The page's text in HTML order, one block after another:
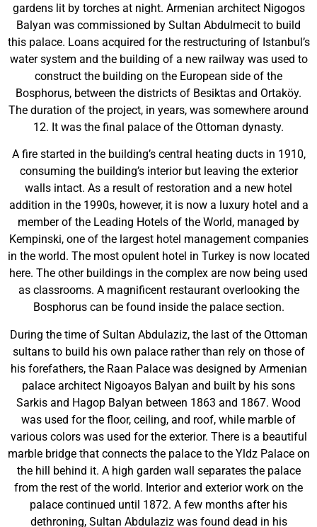
gardens lit by torches at night. Armenian architect Nigogos
Balyan was commissioned by Sultan Abdulmecit to build
this palace. Loans acquired for the restructuring of Istanbul’s
water system and the building of a new railway was used to
construct the building on the European side of the
Bosphorus, between the districts of Besiktas and Ortaköy.
The duration of the project, in years, was somewhere around
12. It was the final palace of the Ottoman dynasty.
A fire started in the building’s central heating ducts in 1910,
consuming the building’s interior but leaving the exterior
walls intact. As a result of restoration and a new hotel
addition in the 1990s, however, it is now a luxury hotel and a
member of the Leading Hotels of the World, managed by
Kempinski, one of the largest hotel management companies
in the world. The most opulent hotel in Turkey is now located
here. The other buildings in the complex are now being used
as classrooms. A magnificent restaurant overlooking the
Bosphorus can be found inside the palace section.
During the time of Sultan Abdulaziz, the last of the Ottoman
sultans to build his own palace rather than rely on those of
his forefathers, the Raan Palace was designed by Armenian
palace architect Nigoayos Balyan and built by his sons
Sarkis and Hagop Balyan between 1863 and 1867. Wood
was used for the floor, ceiling, and roof, while marble of
various colors was used for the exterior. There is a beautiful
marble bridge that connects the palace to the Yldz Palace on
the hill behind it. A high garden wall separates the palace
from the rest of the world. Interior and exterior work on the
palace continued until 1872. A few months after his
dethroning, Sultan Abdulaziz was found dead in his